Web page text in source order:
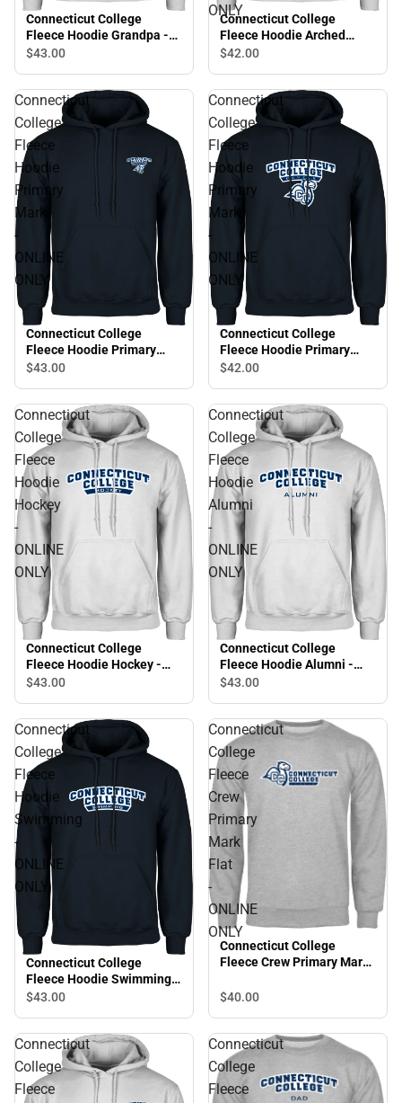
Connecticut College
Fleece Hoodie Grandpa -
ONLINE ONLY
$43.00
ONLY
Connecticut College
Fleece Hoodie Arched
Connecticut College
$42.00
Connecticut
College
Fleece
Hoodie
Primary
Mark
-
ONLINE
ONLY
Connecticut College
Fleece Hoodie Primary
Mark - ONLINE ONLY
$43.00
Connecticut
College
Fleece
Hoodie
Primary
Mark
-
ONLINE
ONLY
Connecticut College
Fleece Hoodie Primary
Mark - ONLINE ONLY
$42.00
Connecticut
College
Fleece
Hoodie
Hockey
-
ONLINE
ONLY
Connecticut College
Fleece Hoodie Hockey -
ONLINE ONLY
$43.00
Connecticut
College
Fleece
Hoodie
Alumni
-
ONLINE
ONLY
Connecticut College
Fleece Hoodie Alumni -
ONLINE ONLY
$43.00
Connecticut
College
Fleece
Hoodie
Swimming
-
ONLINE
ONLY
Connecticut College
Fleece Hoodie Swimming -
ONLINE ONLY
$43.00
Connecticut
College
Fleece
Crew
Primary
Mark
Flat
-
ONLINE
ONLY
Connecticut College
Fleece Crew Primary Mark
$40.00
Connecticut
College
Fleece
Connecticut
College
Fleece